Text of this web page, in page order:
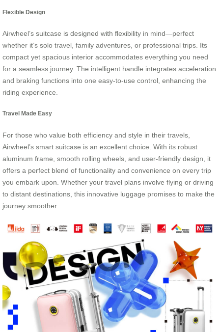
Flexible Design
Airwheel’s suitcase is designed with flexibility in mind—perfect
whether it’s solo travel, family adventures, or professional trips. Its
compact yet spacious interior accommodates everything you need
for a seamless journey. The intelligent handle integrates acceleration
and braking functions into one easy-to-use control, enhancing the
riding experience.
Travel Made Easy
For those who value both efficiency and style in their travels,
Airwheel’s smart suitcase is an excellent choice. With its robust
aluminum frame, smooth rolling wheels, and user-friendly design, it
offers a perfect blend of functionality and convenience on every trip
you embark upon. Whether your travel plans involve flying or driving
to distant destinations, this innovative luggage promises to make the
journey smoother.